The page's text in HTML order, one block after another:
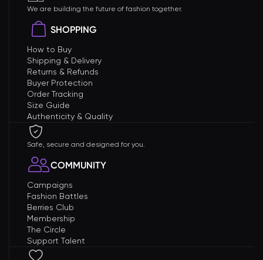
We are building the future of fashion together.
SHOPPING
How to Buy
Shipping & Delivery
Returns & Refunds
Buyer Protection
Order Tracking
Size Guide
Authenticity & Quality
Safe, secure and designed for you.
COMMUNITY
Campaigns
Fashion Battles
Berries Club
Membership
The Circle
Support Talent